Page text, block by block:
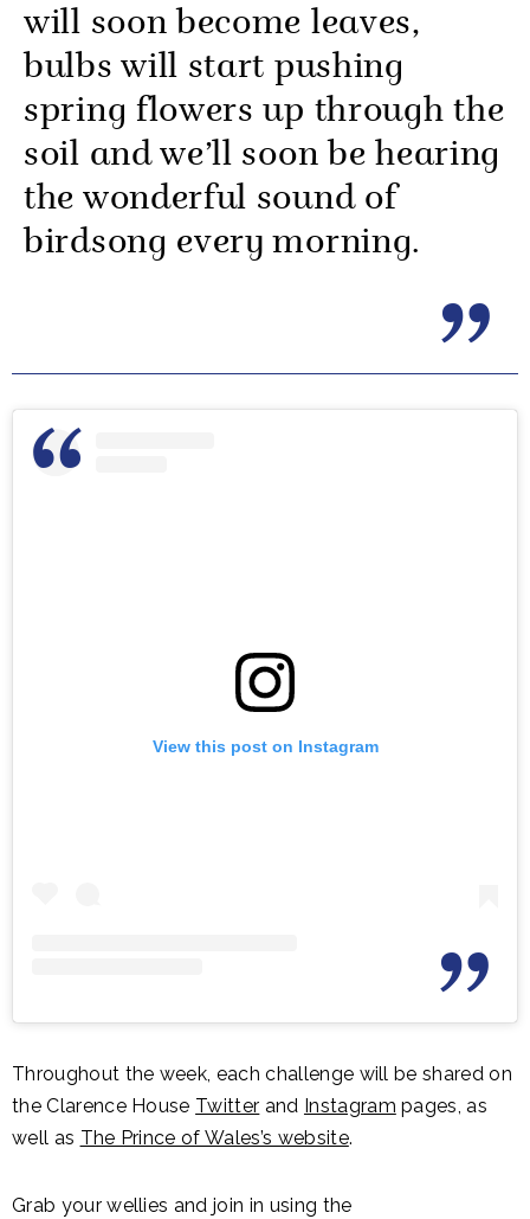
will soon become leaves,
bulbs will start pushing
spring flowers up through the
soil and we’ll soon be hearing
the wonderful sound of
birdsong every morning.
View this post on Instagram
Throughout the week, each challenge will be shared on
the Clarence House Twitter and Instagram pages, as
well as The Prince of Wales’s website.
Grab your wellies and join in using the